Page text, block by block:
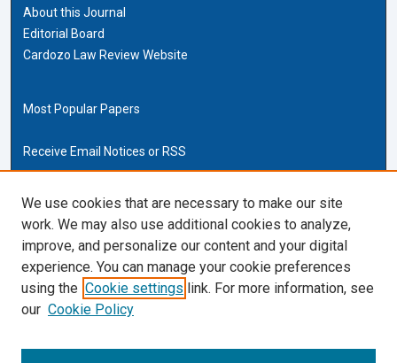
About this Journal
Editorial Board
Cardozo Law Review Website
Most Popular Papers
Receive Email Notices or RSS
Cardozo Law Links
Cardozo Law
Cardozo Law Library
Our Faculty
ISSN (ONLINE):
We use cookies that are necessary to make our site
work. We may also use additional cookies to analyze,
improve, and personalize our content and your digital
experience. You can manage your cookie preferences
using the Cookie settings link. For more information, see
our Cookie Policy